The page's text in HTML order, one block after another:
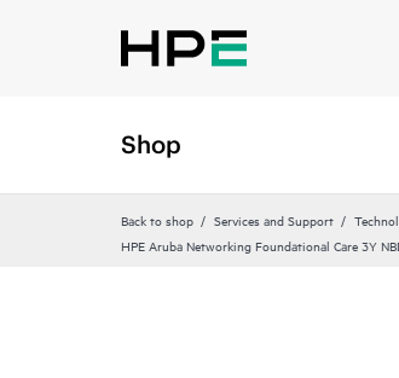
Shop
Back to shop Services and Support
HPE Aruba Networking Foundational Care 3Y